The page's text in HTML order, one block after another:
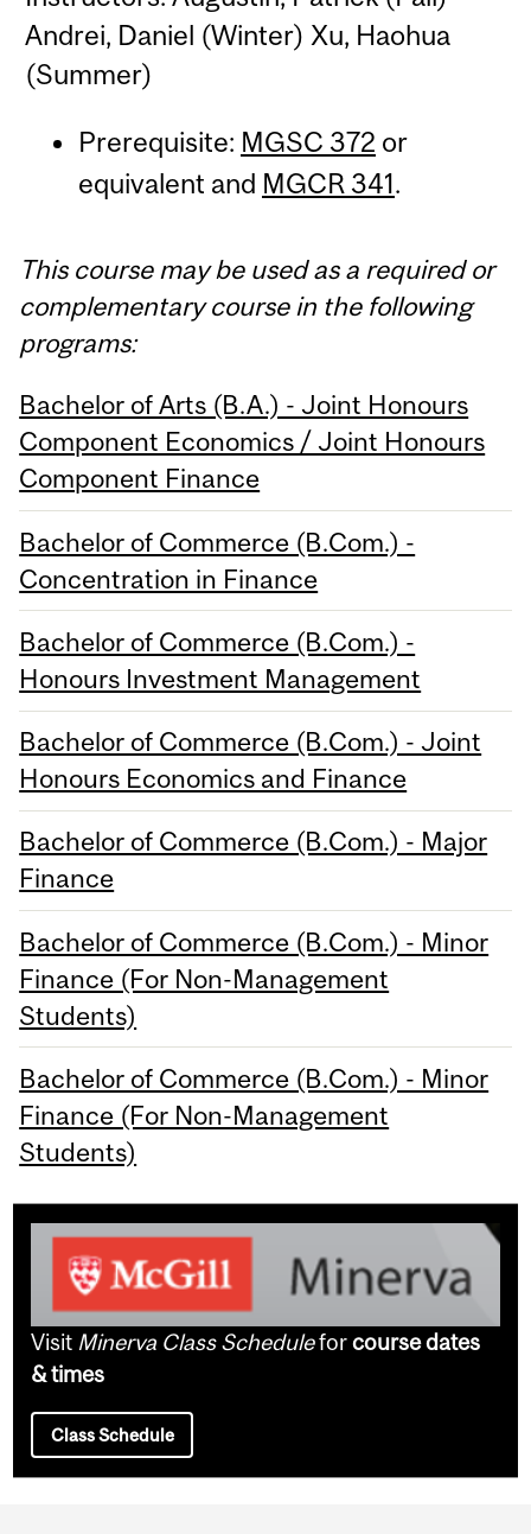
Andrei, Daniel (Winter) Xu, Haohua
(Summer)
Prerequisite: MGSC 372 or
equivalent and MGCR 341.
This course may be used as a required or
complementary course in the following
programs:
Bachelor of Arts (B.A.) - Joint Honours
Component Economics / Joint Honours
Component Finance
Bachelor of Commerce (B.Com.) -
Concentration in Finance
Bachelor of Commerce (B.Com.) -
Honours Investment Management
Bachelor of Commerce (B.Com.) - Joint
Honours Economics and Finance
Bachelor of Commerce (B.Com.) - Major
Finance
Bachelor of Commerce (B.Com.) - Minor
Finance (For Non-Management
Students)
Bachelor of Commerce (B.Com.) - Minor
Finance (For Non-Management
Students)
Visit Minerva Class Scheduleforcourse dates
& times
Class Schedule